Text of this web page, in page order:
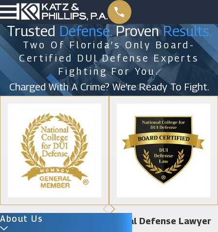
Trusted Defense.ProvenResults.
Two Of Florida’s Only Board-
Certified DUI Defense Experts
Fighting For You.
Charged With A Crime? We're Ready To Fight.
Florida City Criminal Defense Lawyer
About Us